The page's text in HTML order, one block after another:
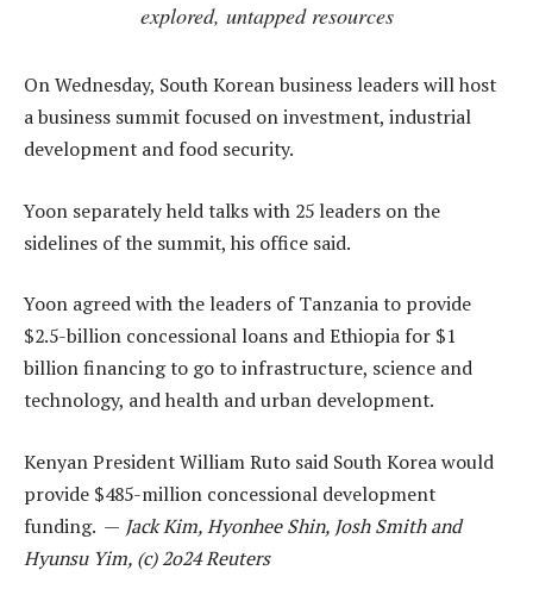
explored, untapped resources
On Wednesday, South Korean business leaders will host
a business summit focused on investment, industrial
development and food security.
Yoon separately held talks with 25 leaders on the
sidelines of the summit, his office said.
Yoon agreed with the leaders of Tanzania to provide
$2.5-billion concessional loans and Ethiopia for $1
billion financing to go to infrastructure, science and
technology, and health and urban development.
Kenyan President William Ruto said South Korea would
provide $485-million concessional development
funding. — Jack Kim, Hyonhee Shin, Josh Smith and
Hyunsu Yim, (c) 2o24 Reuters